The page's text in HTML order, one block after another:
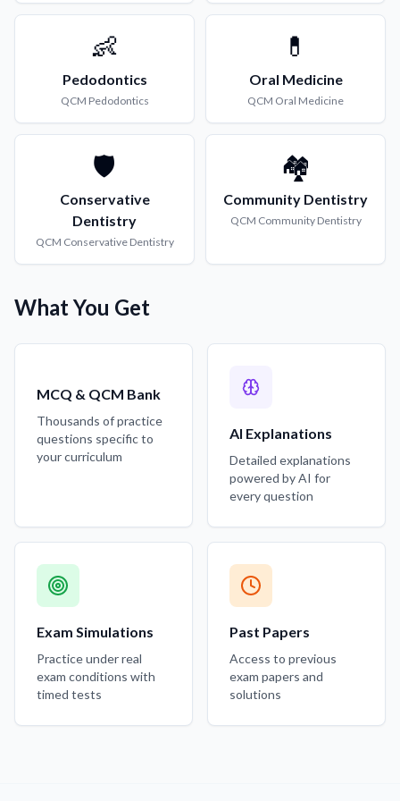
👶
Pedodontics
QCM Pedodontics
💊
Oral Medicine
QCM Oral Medicine
🛡️
Conservative
Dentistry
QCM Conservative Dentistry
🏘️
Community Dentistry
QCM Community Dentistry
What You Get
MCQ & QCM Bank
Thousands of practice
questions specific to
your curriculum
AI Explanations
Detailed explanations
powered by AI for
every question
Exam Simulations
Practice under real
exam conditions with
timed tests
Past Papers
Access to previous
exam papers and
solutions